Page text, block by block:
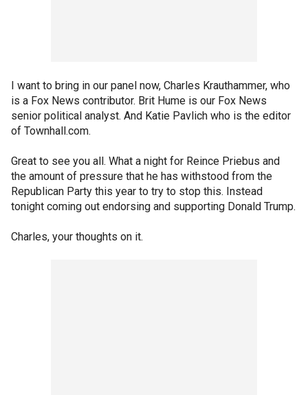
I want to bring in our panel now, Charles Krauthammer, who
is a Fox News contributor. Brit Hume is our Fox News
senior political analyst. And Katie Pavlich who is the editor
of Townhall.com.
Great to see you all. What a night for Reince Priebus and
the amount of pressure that he has withstood from the
Republican Party this year to try to stop this. Instead
tonight coming out endorsing and supporting Donald Trump.
Charles, your thoughts on it.